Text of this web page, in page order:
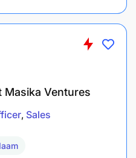
Masika Ventures
Sales